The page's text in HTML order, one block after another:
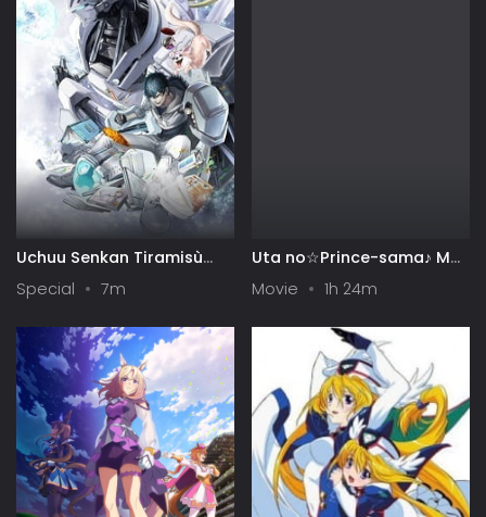
Uchuu Senkan Tiramisù
Specials
Special 7m
Uta no☆Prince-sama♪ Maji
Love Kingdom Movie
Movie 1h 24m